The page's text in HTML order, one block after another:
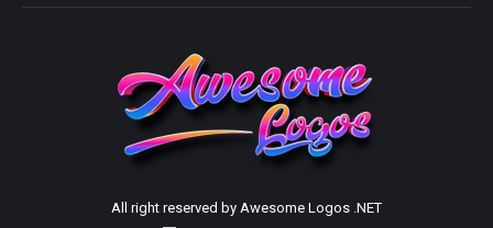
All right reserved by Awesome Logos .NET